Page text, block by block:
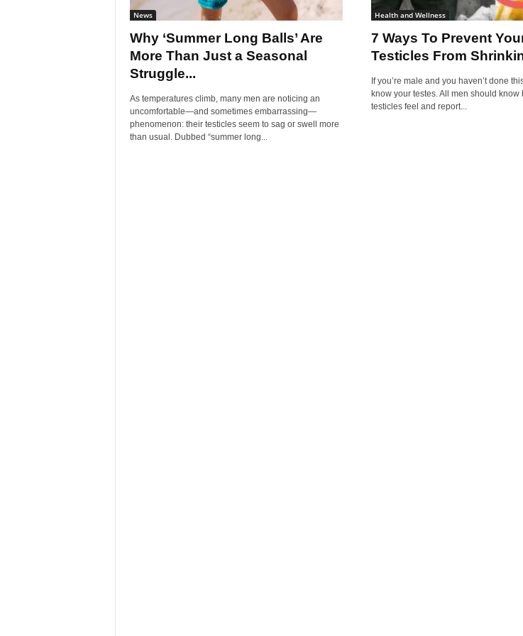
i
y
News
Why ‘Summer Long Balls’ Are
More Than Just a Seasonal
Struggle...
As temperatures climb, many men are noticing an
uncomfortable—and sometimes embarrassing—
phenomenon: their testicles seem to sag or swell more
than usual. Dubbed “summer long...
Health and Wellness
7 Ways To Prevent
Testicles From
If you’re male and you haven’t done
know your testes. All men should know
testicles feel and report...